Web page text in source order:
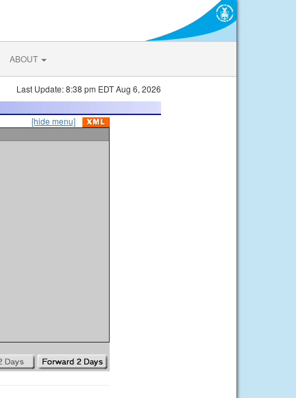
ABOUT
Last Update: 8:38 pm EDT Aug 6, 2026
[hide menu]